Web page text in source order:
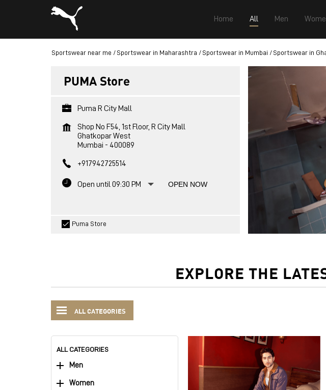
Home All Men
Sportswear near me Sportswear in Maharashtra Sportswear in Mumbai Sportswear in
PUMA Store
Puma R City Mall
Shop No F54, 1st Floor, R City Mall
Ghatkopar West
Mumbai - 400089
+917942725514
Open until 09:30 PM OPEN NOW
Puma Store
EXPLORE THE
ALL CATEGORIES
ALL CATEGORIES
Men
Women